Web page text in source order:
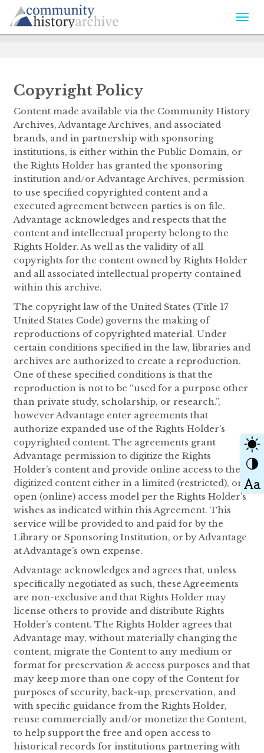
Copyright Policy
Content made available via the Community History
Archives, Advantage Archives, and associated
brands, and in partnership with sponsoring
institutions, is either within the Public Domain, or
the Rights Holder has granted the sponsoring
institution and/or Advantage Archives, permission
to use specified copyrighted content and a
executed agreement between parties is on file.
Advantage acknowledges and respects that the
content and intellectual property belong to the
Rights Holder. As well as the validity of all
copyrights for the content owned by Rights Holder
and all associated intellectual property contained
within this archive.
The copyright law of the United States (Title 17
United States Code) governs the making of
reproductions of copyrighted material. Under
certain conditions specified in the law, libraries and
archives are authorized to create a reproduction.
One of these specified conditions is that the
reproduction is not to be “used for a purpose other
than private study, scholarship, or research.”,
however Advantage enter agreements that
authorize expanded use of the Rights Holder’s
copyrighted content. The agreements grant
Advantage permission to digitize the Rights
Holder’s content and provide online access to the
digitized content either in a limited (restricted), or
open (online) access model per the Rights Holder’s
wishes as indicated within this Agreement. This
service will be provided to and paid for by the
Library or Sponsoring Institution, or by Advantage
at Advantage’s own expense.
Advantage acknowledges and agrees that, unless
specifically negotiated as such, these Agreements
are non-exclusive and that Rights Holder may
license others to provide and distribute Rights
Holder’s content. The Rights Holder agrees that
Advantage may, without materially changing the
content, migrate the Content to any medium or
format for preservation & access purposes and that
may keep more than one copy of the Content for
purposes of security, back-up, preservation, and
with specific guidance from the Rights Holder,
reuse commercially and/or monetize the Content,
to help support the free and open access to
historical records for institutions partnering with